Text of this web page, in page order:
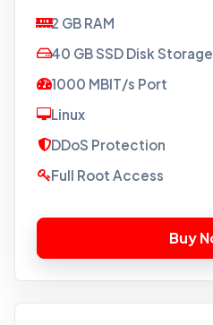
2 GB RAM
40 GB SSD Disk Storage
1000 MBIT/s Port
Linux
DDoS Protection
Full Root Access